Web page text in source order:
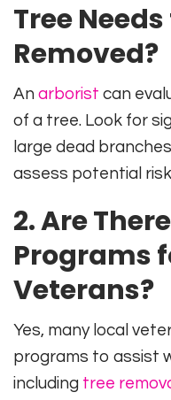
Tree Needs
Removed?
An arborist can
of a tree. Look for
large dead
assess potential
2. Are
Programs
Veterans?
Yes, many local
programs to assist
including tree